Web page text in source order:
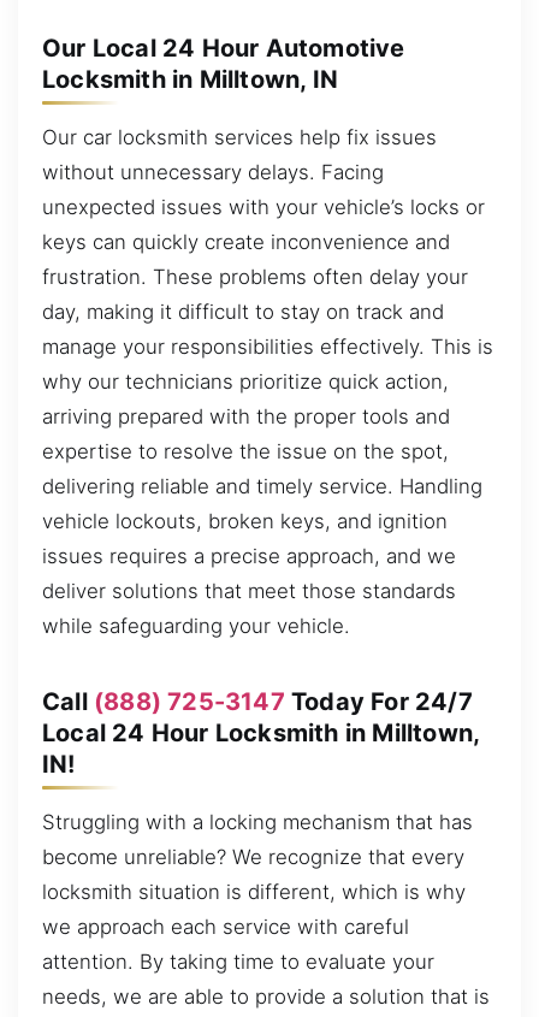
Our Local 24 Hour Automotive
Locksmith in Milltown, IN
Our car locksmith services help fix issues
without unnecessary delays. Facing
unexpected issues with your vehicle’s locks or
keys can quickly create inconvenience and
frustration. These problems often delay your
day, making it difficult to stay on track and
manage your responsibilities effectively. This is
why our technicians prioritize quick action,
arriving prepared with the proper tools and
expertise to resolve the issue on the spot,
delivering reliable and timely service. Handling
vehicle lockouts, broken keys, and ignition
issues requires a precise approach, and we
deliver solutions that meet those standards
while safeguarding your vehicle.
Call (888) 725-3147 Today For 24/7
Local 24 Hour Locksmith in Milltown,
IN!
Struggling with a locking mechanism that has
become unreliable? We recognize that every
locksmith situation is different, which is why
we approach each service with careful
attention. By taking time to evaluate your
needs, we are able to provide a solution that is